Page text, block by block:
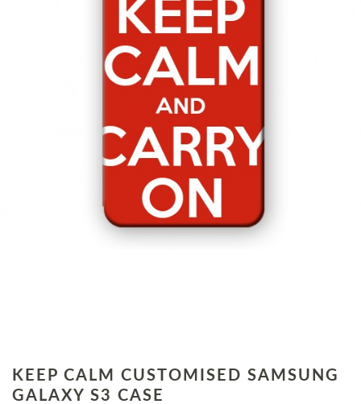
KEEP CALM CUSTOMISED SAMSUNG
GALAXY S3 CASE